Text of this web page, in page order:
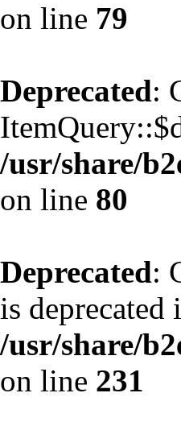
on line 79
Deprecated:
/usr/share/
on line 80
Deprecated:
is deprecated
/usr/share/
on line 231